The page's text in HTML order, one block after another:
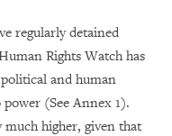
regularly detained
Rights Watch has
and human
(See Annex 1).
higher, given that